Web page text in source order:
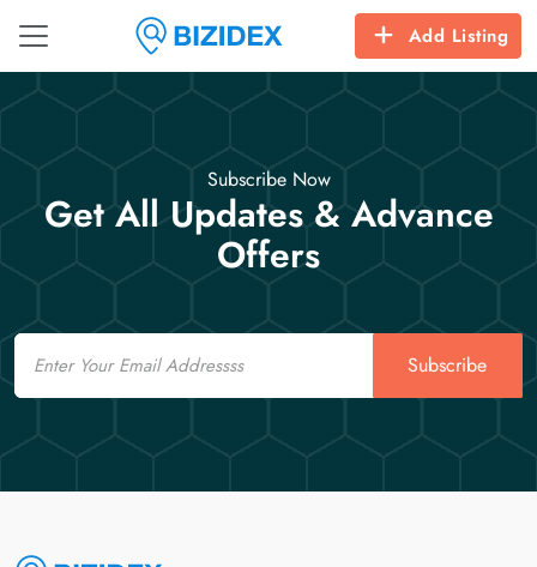
Add Listing
Subscribe Now
Get All Updates & Advance
Offers
Email
Subscribe